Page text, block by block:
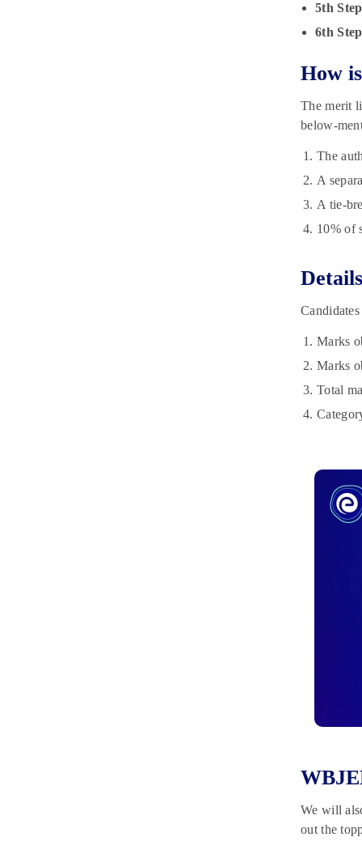
5th
6th
How
The merit
below-
The
A
A tie-
10% of
Marks
Marks
Total
We will
out the